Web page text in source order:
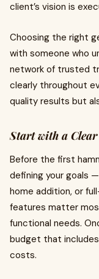
client’s vision is
Choosing the right
with someone who
network of trusted
clearly throughout
quality results but
Start with a
Before the first
defining your goals
home addition, or
features matter
functional needs.
budget that
costs.